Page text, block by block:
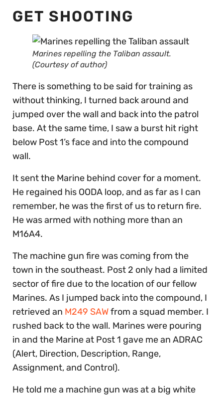
GET SHOOTING
Marines repelling the Taliban assault.
(Courtesy of author)
There is something to be said for training as
without thinking, I turned back around and
jumped over the wall and back into the patrol
base. At the same time, I saw a burst hit right
below Post 1’s face and into the compound
wall.
It sent the Marine behind cover for a moment.
He regained his OODA loop, and as far as I can
remember, he was the first of us to return fire.
He was armed with nothing more than an
M16A4.
The machine gun fire was coming from the
town in the southeast. Post 2 only had a limited
sector of fire due to the location of our fellow
Marines. As I jumped back into the compound, I
retrieved an M249 SAWfrom a squad member. I
rushed back to the wall. Marines were pouring
in and the Marine at Post 1 gave me an ADRAC
(Alert, Direction, Description, Range,
Assignment, and Control).
He told me a machine gun was at a big white